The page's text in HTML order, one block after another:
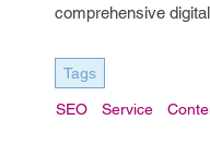
comprehensive
Tags
SEO Service